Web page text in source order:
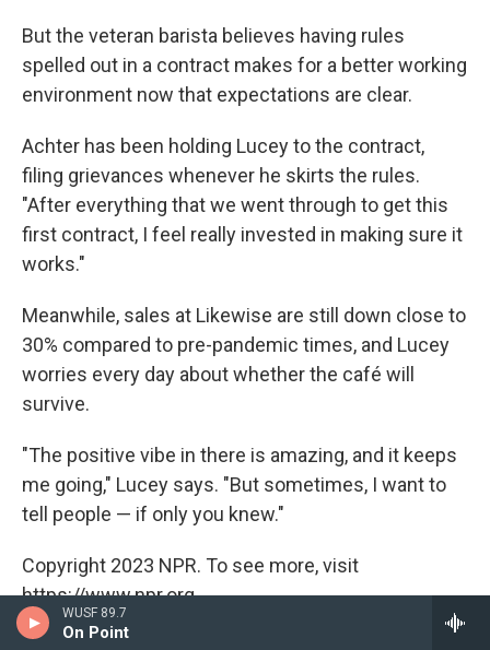
WUSF 89.7
On Point
But the veteran barista believes having rules
spelled out in a contract makes for a better working
environment now that expectations are clear.
Achter has been holding Lucey to the contract,
filing grievances whenever he skirts the rules.
"After everything that we went through to get this
first contract, I feel really invested in making sure it
works."
Meanwhile, sales at Likewise are still down close to
30% compared to pre-pandemic times, and Lucey
worries every day about whether the café will
survive.
"The positive vibe in there is amazing, and it keeps
me going," Lucey says. "But sometimes, I want to
tell people — if only you knew."
Copyright 2023 NPR. To see more, visit
https://www.npr.org.